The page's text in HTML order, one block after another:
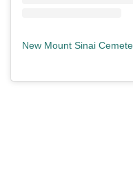
New Mount Sinai